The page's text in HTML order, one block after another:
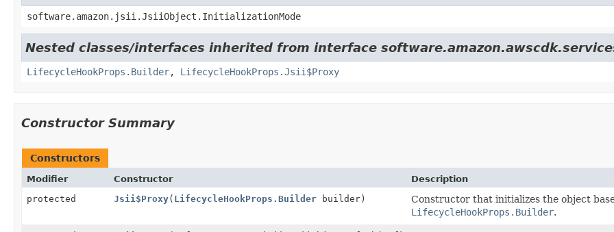
software.amazon.jsii.JsiiObject.InitializationMode
Nested classes/interfaces inherited from interface
LifecycleHookProps.Builder, LifecycleHookProps.Jsii$Proxy
Constructor Summary
Constructors
Modifier Constructor
Description
protected
Jsii$Proxy( LifecycleHookProps.Builder builder)
Constructor that initializes the object
LifecycleHookProps.Builder.